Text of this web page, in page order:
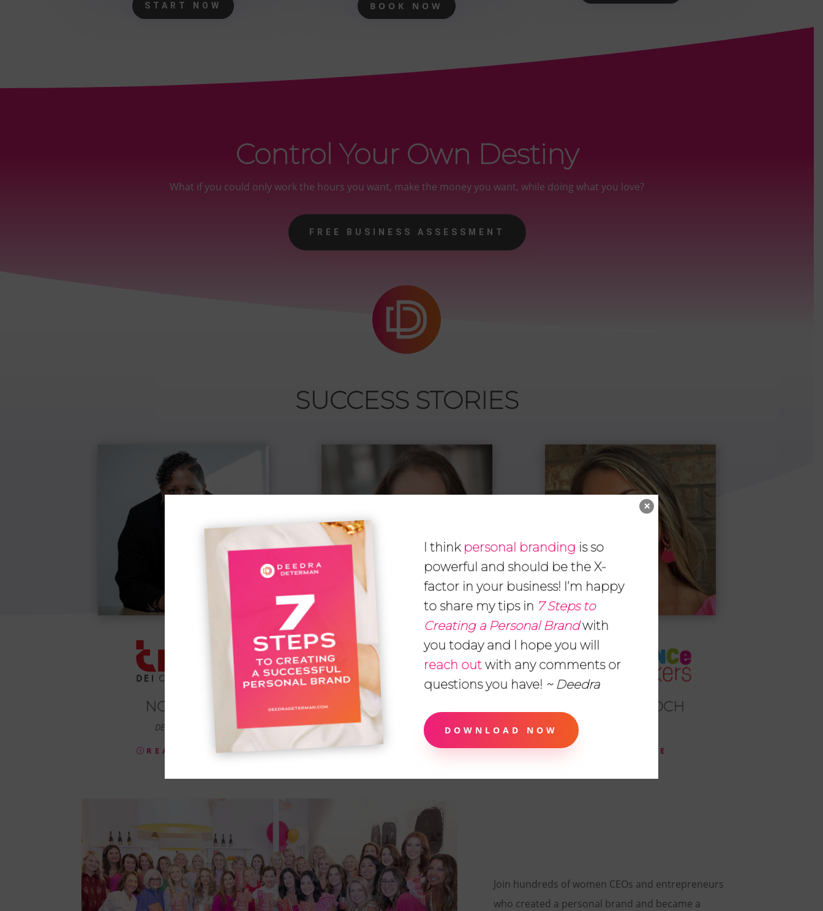
START NOW BOOK NOW
Control Your Own Destiny
What if you could only work the hours you want, make the money you want, while doing what you love?
FREE BUSINESS ASSESSMENT
SUCCESS STORIES
NONA LEE
DEI Consultant
READ MORE
ADRIENNE RAMSAY
Business Consultant
READ MORE
LAKEN GOOCH
READ MORE
Join hundreds of women CEOs and entrepreneurs
who created a personal brand and became a
I think personal branding is so
powerful and should be the X-
factor in your business! I’m happy
to share my tips in 7 Steps to
Creating a Personal Brandwith
you today and I hope you will
reach outwith any comments or
questions you have! ~ Deedra
DOWNLOAD NOW
×